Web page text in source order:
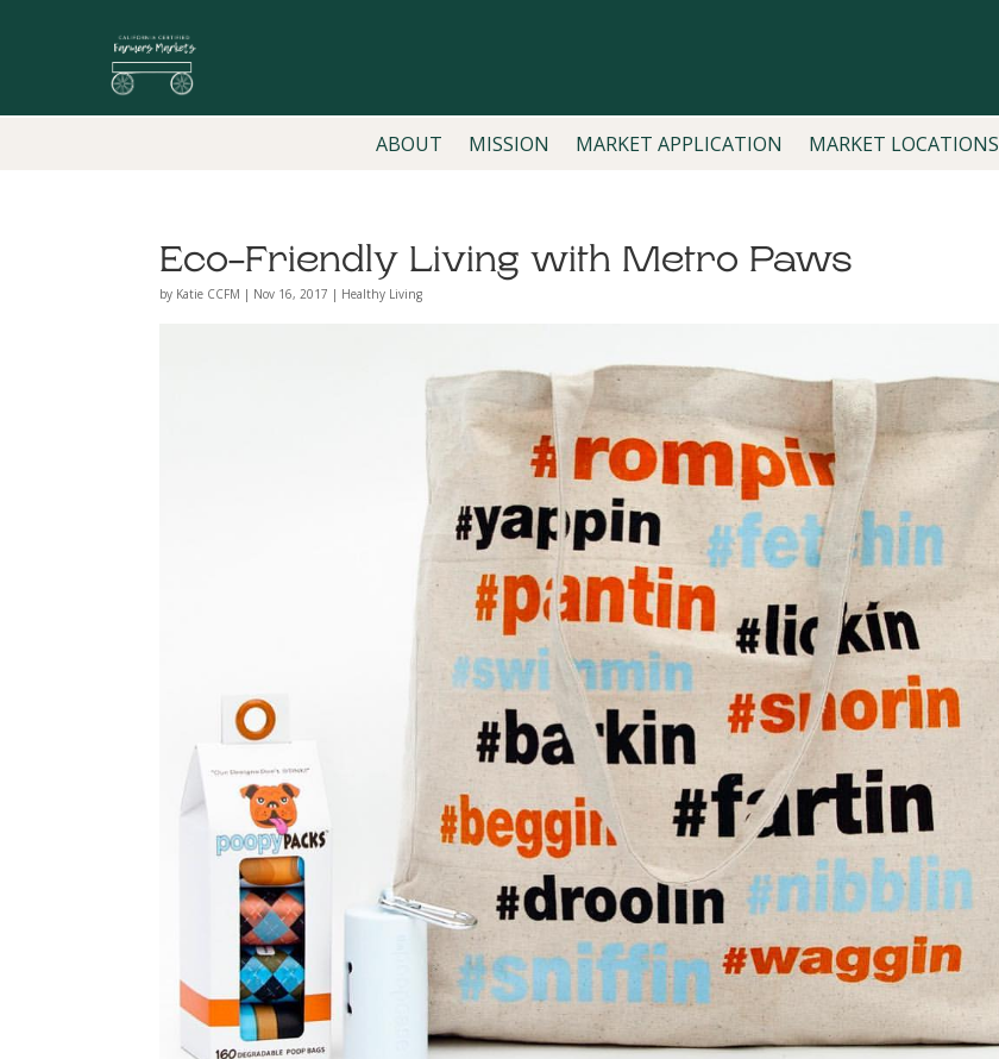
ABOUT MISSION MARKET APPLICATION MARKET LOCATIONS
Eco-Friendly Living with Metro Paws
by Katie CCFM | Nov 16, 2017 | Healthy Living